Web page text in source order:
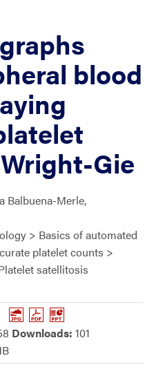
blood
Gie
Balbuena-Merle,
> Basics of automated
platelet counts >
satellitosis
Downloads: 101